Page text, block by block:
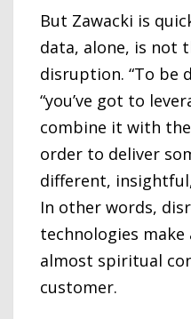
But Zawacki is
data, alone, is not
disruption. “To be
“you’ve got to
combine it with
order to deliver
different,
In other words,
technologies
almost spiritual
customer.